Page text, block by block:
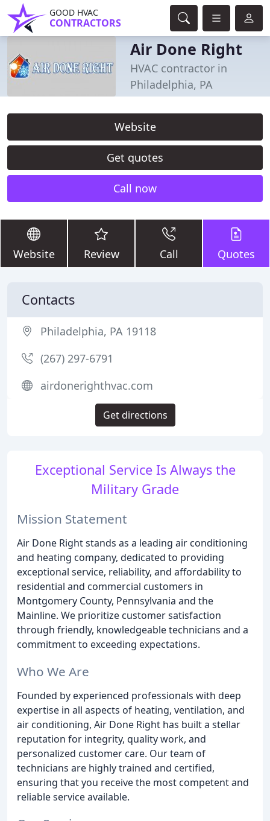
GOOD HVAC
CONTRACTORS
Air Done Right
HVAC contractor in
Philadelphia, PA
Website
Get quotes
Call now
Website Review Call Quotes
Exceptional Service Is Always the
Military Grade
Mission Statement
Air Done Right stands as a leading air conditioning
and heating company, dedicated to providing
exceptional service, reliability, and affordability to
residential and commercial customers in
Montgomery County, Pennsylvania and the
Mainline. We prioritize customer satisfaction
through friendly, knowledgeable technicians and a
commitment to exceeding expectations.
Who We Are
Founded by experienced professionals with deep
expertise in all aspects of heating, ventilation, and
air conditioning, Air Done Right has built a stellar
reputation for integrity, quality work, and
personalized customer care. Our team of
technicians are highly trained and certified,
ensuring that you receive the most competent and
reliable service available.
Contacts
Philadelphia, PA 19118
(267) 297-6791
airdonerighthvac.com
Get directions